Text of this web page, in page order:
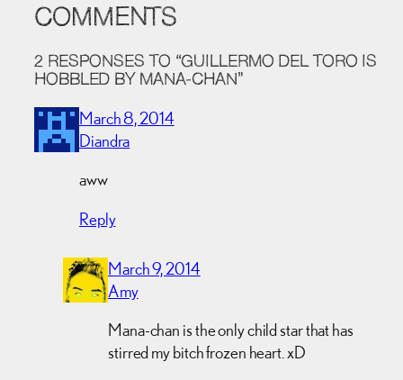
COMMENTS
2 RESPONSES TO “GUILLERMO DEL TORO IS
HOBBLED BY MANA-CHAN”
March 8, 2014
Diandra
aww
Reply
March 9, 2014
Amy
Mana-chan is the only child star that has
stirred my bitch frozen heart. xD